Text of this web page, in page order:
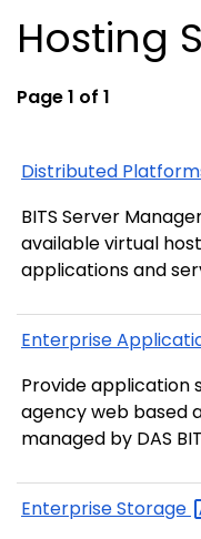
Hosting
Page 1 of 1
Distributed
BITS Server
available virtual
applications and
Enterprise
Provide application
agency web based
managed by DAS
EnterpriseStorage